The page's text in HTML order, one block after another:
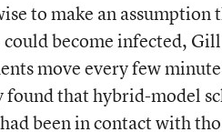
to make an assumption
become infected, Gill
move every few
that hybrid-model
been in contact with